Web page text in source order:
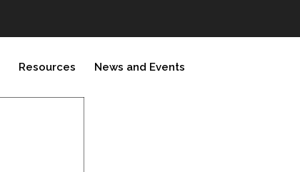
Resources News and Events